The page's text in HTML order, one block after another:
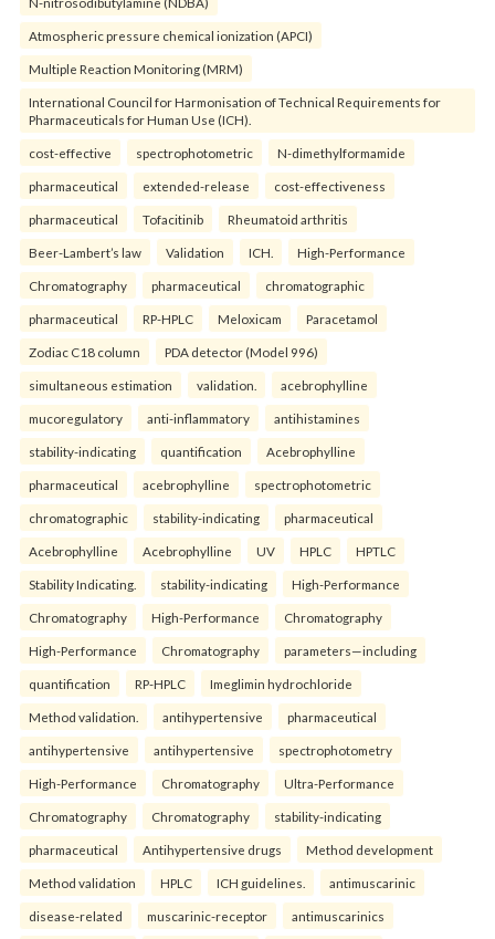
Atmospheric pressure chemical ionization (APCI)
Multiple Reaction Monitoring (MRM)
International Council for Harmonisation of Technical Requirements for
Pharmaceuticals for Human Use (ICH).
cost-effective spectrophotometric N-dimethylformamide
pharmaceutical extended-release cost-effectiveness
pharmaceutical Tofacitinib Rheumatoid arthritis
Beer-Lambert’s law Validation ICH. High-Performance
Chromatography pharmaceutical chromatographic
pharmaceutical RP-HPLC Meloxicam Paracetamol
Zodiac C18 column PDA detector (Model 996)
simultaneous estimation validation. acebrophylline
mucoregulatory anti-inflammatory antihistamines
stability-indicating quantification Acebrophylline
pharmaceutical acebrophylline spectrophotometric
chromatographic stability-indicating pharmaceutical
Acebrophylline Acebrophylline UV HPLC HPTLC
Stability Indicating. stability-indicating High-Performance
Chromatography High-Performance Chromatography
High-Performance Chromatography parameters—including
quantification RP-HPLC Imeglimin hydrochloride
Method validation. antihypertensive pharmaceutical
antihypertensive antihypertensive spectrophotometry
High-Performance Chromatography Ultra-Performance
Chromatography Chromatography stability-indicating
pharmaceutical Antihypertensive drugs Method development
Method validation HPLC ICH guidelines. antimuscarinic
disease-related muscarinic-receptor antimuscarinics